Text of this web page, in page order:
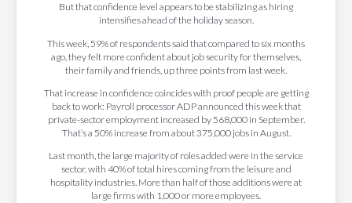
But that confidence level appears to be stabilizing as hiring
intensifies ahead of the holiday season.
This week, 59% of respondents said that compared to six months
ago, they felt more confident about job security for themselves,
their family and friends, up three points from last week.
That increase in confidence coincides with proof people are getting
back to work: Payroll processor ADP announced this week that
private-sector employment increased by 568,000 in September.
That’s a 50% increase from about 375,000 jobs in August.
Last month, the large majority of roles added were in the service
sector, with 40% of total hires coming from the leisure and
hospitality industries. More than half of those additions were at
large firms with 1,000 or more employees.